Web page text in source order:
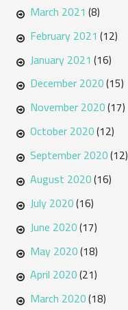
March 2021 (8)
February 2021 (12)
January 2021 (16)
December 2020(15)
November 2020(17)
October 2020(12)
September 2020(12)
August 2020(16)
July 2020(16)
June 2020(17)
May 2020(18)
April 2020(21)
March 2020(18)